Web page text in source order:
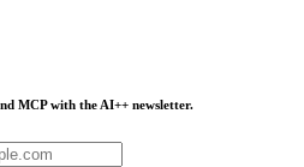
MCP with the AI++ newsletter.